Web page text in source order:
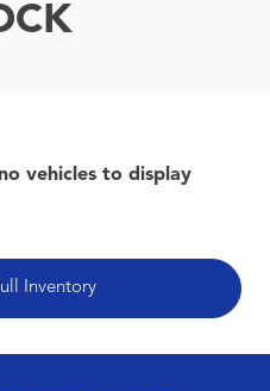
vehicles to display
Inventory